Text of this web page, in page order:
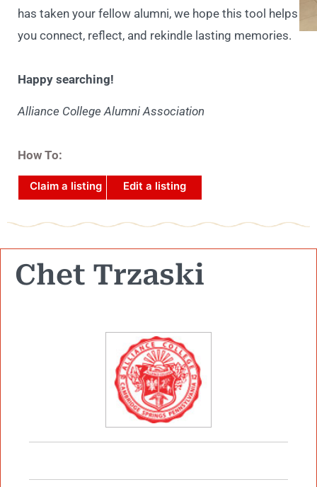
has taken your fellow alumni, we hope this tool helps
you connect, reflect, and rekindle lasting memories.
Happy searching!
Alliance College Alumni Association
How To:
Claim a listing Edit a listing
Chet Trzaski